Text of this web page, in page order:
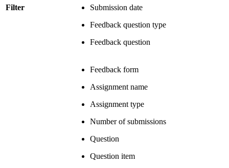
Filter
Submission date
Feedback question type
Feedback question
Feedback form
Assignment name
Assignment type
Number of submissions
Question
Question item